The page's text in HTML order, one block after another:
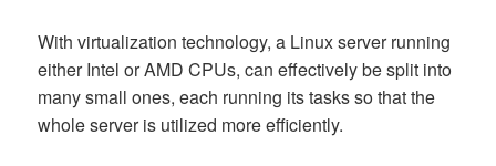
With virtualization technology, a Linux server running
either Intel or AMD CPUs, can effectively be split into
many small ones, each running its tasks so that the
whole server is utilized more efficiently.